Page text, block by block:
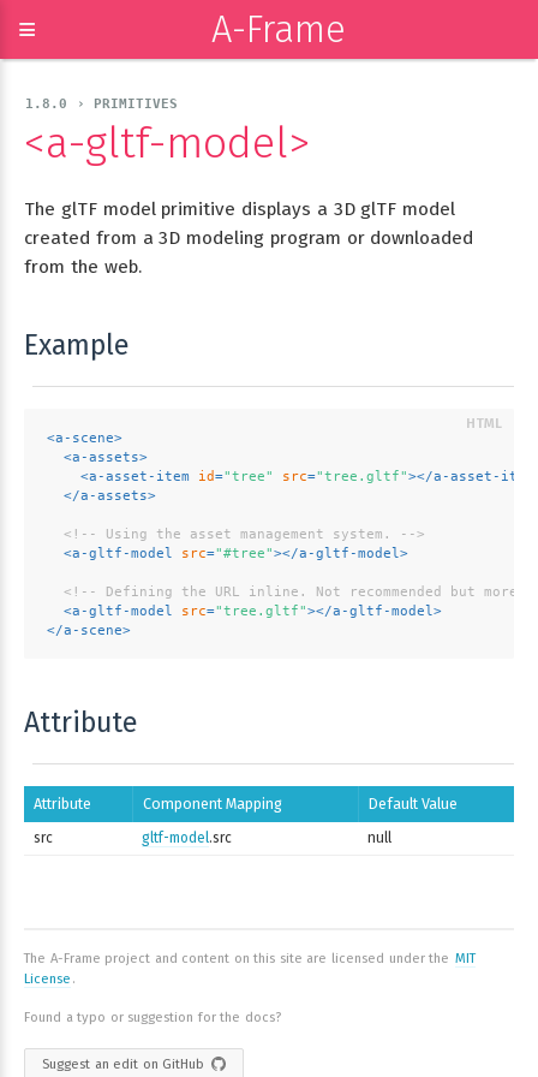
≡ A-Frame
1.8.0 › PRIMITIVES
<a-gltf-model>
The glTF model primitive displays a 3D glTF model
created from a 3D modeling program or downloaded
from the web.
Example
<a-scene>
<a-assets>
<a-asset-item id="tree" src="tree.gltf"></a-asset-item
</a-assets>
<!-- Using the asset management system. -->
<a-gltf-model src="#tree"></a-gltf-model>
<!-- Defining the URL inline. Not recommended but more
<a-gltf-model src="tree.gltf"></a-gltf-model>
</a-scene>
Attribute
Attribute Component Mapping Default Value
src gltf-model.src null
The A-Frame project and content on this site are licensed under the MIT
License .
Found a typo or suggestion for the docs?
Suggest an edit on GitHub